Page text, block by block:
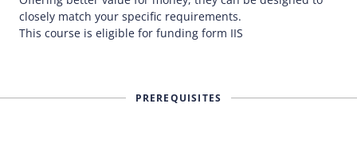
closely match your specific requirements.
This course is eligible for funding form IIS
PREREQUISITES